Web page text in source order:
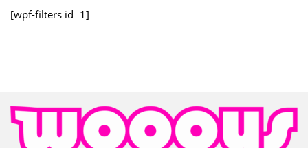
[wpf-filters id=1]